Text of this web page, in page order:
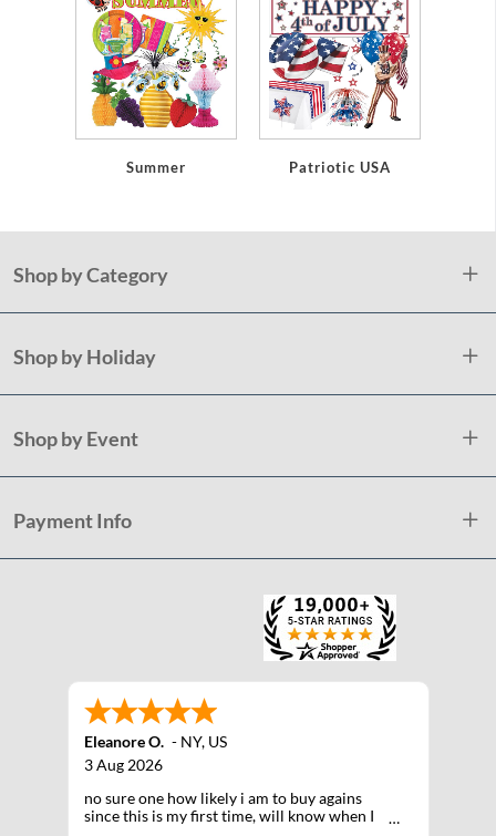
Summer Patriotic USA
Shop by Category
Shop by Holiday
Shop by Event
Payment Info
Eleanore O. - NY, US
3 Aug 2026
no sure one how likely i am to buy agains
since this is my first time, will know when I